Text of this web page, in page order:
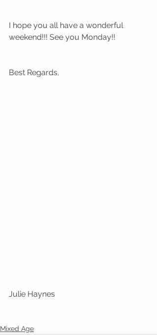
I hope you all have a wonderful
weekend!!! See you Monday!!
Best Regards,
Julie Haynes
Mixed Age